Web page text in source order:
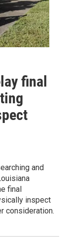
final
and
final
inspect
consideration.